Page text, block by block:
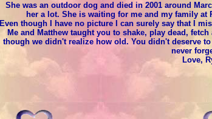
She was an outdoor dog and died in 2001 around
her a lot. She is waiting for me and my family
Even though I have no picture I can surely say that I
Me and Matthew taught you to shake, play dead,
though we didn't realize how old. You didn't deserve
never
Love,